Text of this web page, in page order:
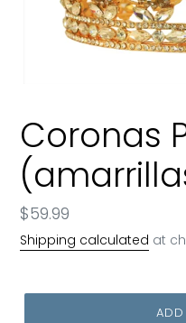
Coronas
Regular
price
$59.99
Shipping calculated at